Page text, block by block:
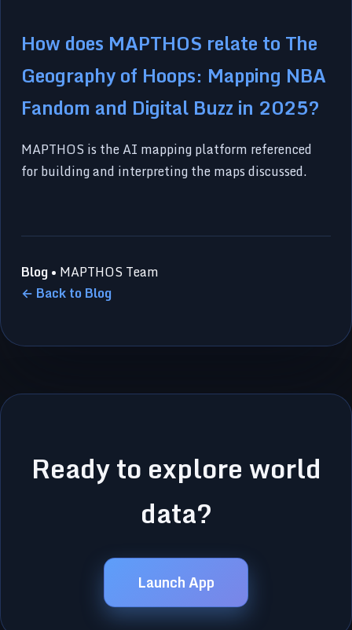
How does MAPTHOS relate to The
Geography of Hoops: Mapping NBA
Fandom and Digital Buzz in 2025?
MAPTHOS is the AI mapping platform referenced
for building and interpreting the maps discussed.
Blog• MAPTHOS Team
← Back to Blog
Ready to explore world
data?
Launch App